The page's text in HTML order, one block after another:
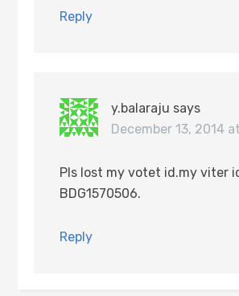
Reply
y.balaraju says
December 13, 2014
Pls lost my votet id.my viter
BDG1570506.
Reply